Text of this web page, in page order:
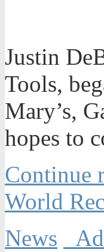
Justin
Tools,
Mary’s,
hopes to
Continue
World
News